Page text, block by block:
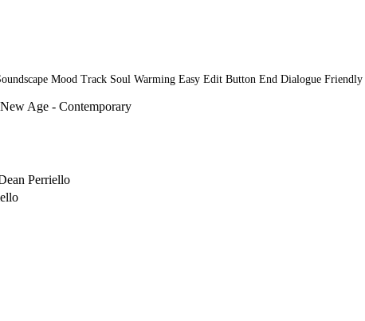
Mood Track Soul Warming Easy Edit Button End Dialogue
Age - Contemporary
Perriello